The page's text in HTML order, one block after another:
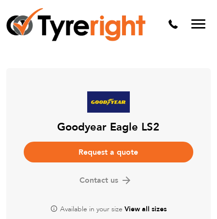
Mechanical Services
Batteries
Alloy & Steel Wheels
Free Tyre Safety Check
Goodyear Eagle LS2
Request a quote
Contact us
Available in your size View all sizes